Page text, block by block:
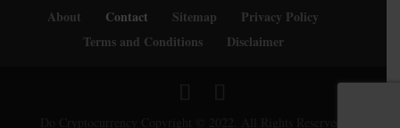
About Contact Sitemap
Privacy Policy
Terms and Conditions
Disclaimer